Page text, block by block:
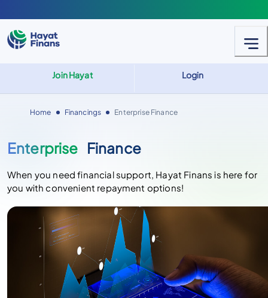
Join Hayat Login
Home Financings Enterprise Finance
Enterprise Finance
When you need financial support, Hayat Finans is here for
you with convenient repayment options!